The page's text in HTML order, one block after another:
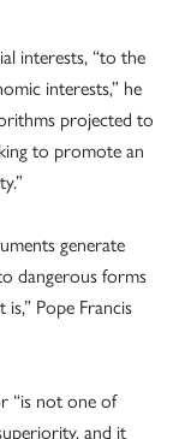
interests, “to the
interests,” he
projected to
to promote an
generate
dangerous forms
Pope Francis
“is not one of
and it